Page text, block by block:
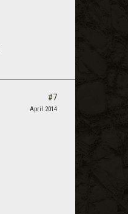
#7
April 2014